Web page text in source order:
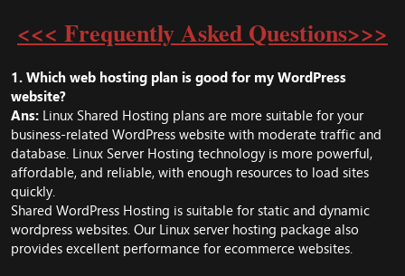
<<< Frequently Asked Questions>>>
1. Which web hosting plan is good for my WordPress
website?
Ans: Linux Shared Hosting plans are more suitable for your
business-related WordPress website with moderate traffic and
database. Linux Server Hosting technology is more powerful,
affordable, and reliable, with enough resources to load sites
quickly.
Shared WordPress Hosting is suitable for static and dynamic
wordpress websites. Our Linux server hosting package also
provides excellent performance for ecommerce websites.